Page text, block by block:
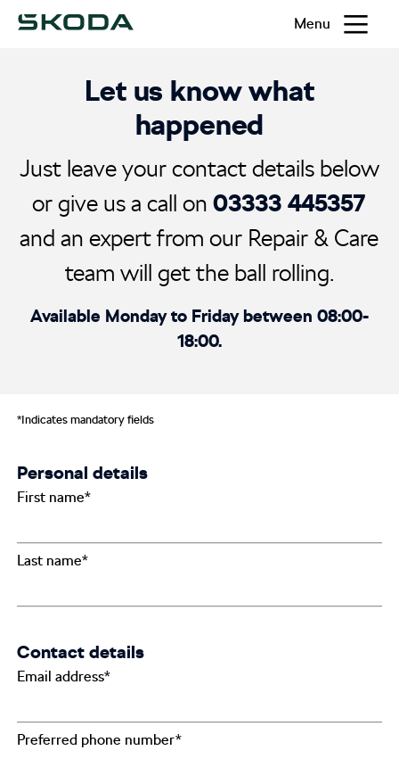
Menu
Let us know what
happened
Just leave your contact details below
or give us a call on03333 445357
and an expert from our Repair & Care
team will get the ball rolling.
Available Monday to Friday between 08:00-
18:00.
*Indicates mandatory fields
Personal details
First name*
Last name*
Contact details
Email address*
Preferred phone number*